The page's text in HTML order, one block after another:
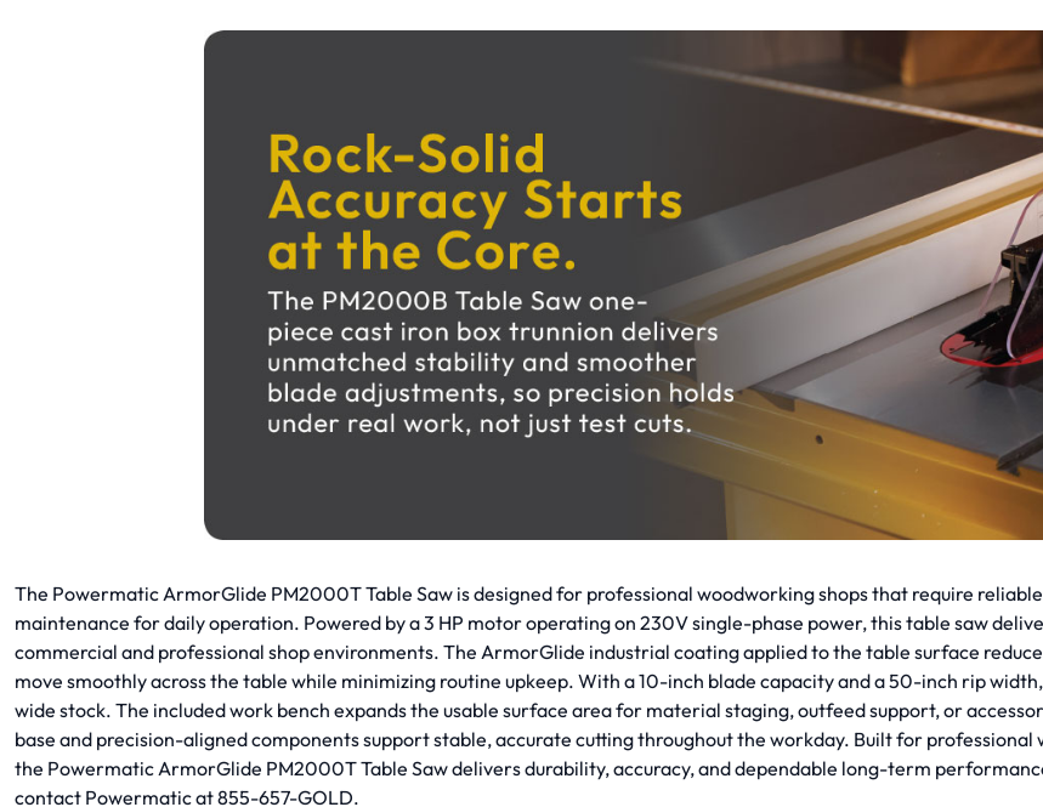
The Powermatic ArmorGlide PM2000T Table Saw is designed for professional woodworking shops that require
maintenance for daily operation. Powered by a 3 HP motor operating on 230V single-phase power, this table saw
commercial and professional shop environments. The ArmorGlide industrial coating applied to the table surface
move smoothly across the table while minimizing routine upkeep. With a 10-inch blade capacity and a 50-inch rip
wide stock. The included work bench expands the usable surface area for material staging, outfeed support, or
base and precision-aligned components support stable, accurate cutting throughout the workday. Built for
the Powermatic ArmorGlide PM2000T Table Saw delivers durability, accuracy, and dependable long-term
contact Powermatic at 855-657-GOLD.